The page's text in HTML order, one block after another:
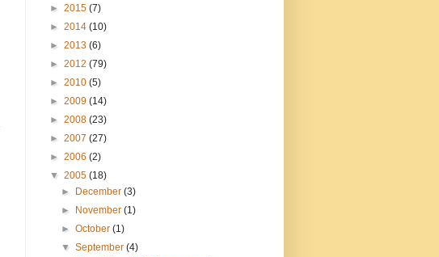
► 2015 (7)
► 2014 (10)
► 2013 (6)
► 2012 (79)
► 2010 (5)
► 2009 (14)
► 2008 (23)
► 2007 (27)
► 2006 (2)
▼ 2005 (18)
►
December(3)
►
November(1)
►October(1)
▼September(4)